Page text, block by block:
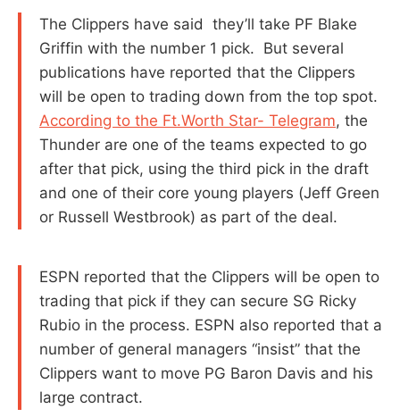
The Clippers have said they’ll take PF Blake
Griffin with the number 1 pick. But several
publications have reported that the Clippers
will be open to trading down from the top spot.
According to the Ft.Worth Star- Telegram, the
Thunder are one of the teams expected to go
after that pick, using the third pick in the draft
and one of their core young players (Jeff Green
or Russell Westbrook) as part of the deal.
ESPN reported that the Clippers will be open to
trading that pick if they can secure SG Ricky
Rubio in the process. ESPN also reported that a
number of general managers “insist” that the
Clippers want to move PG Baron Davis and his
large contract.